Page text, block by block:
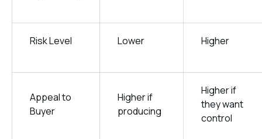
Risk Level Lower Higher
Appeal to
Buyer
Higher if
producing
Higher if
they want
control